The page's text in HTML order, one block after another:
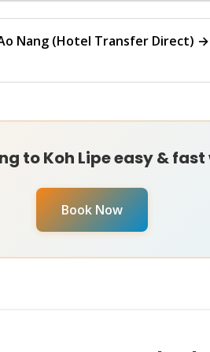
onWhatsAppor
selected ferry operator, travel
personalized booking
WhatsApp or
.
ticket instantly.
Nang (Hotel Transfer Direct) →
travel date, reach out to chat
Instagram DM. They can provide
to Koh Lipe easy & fast
Book Now